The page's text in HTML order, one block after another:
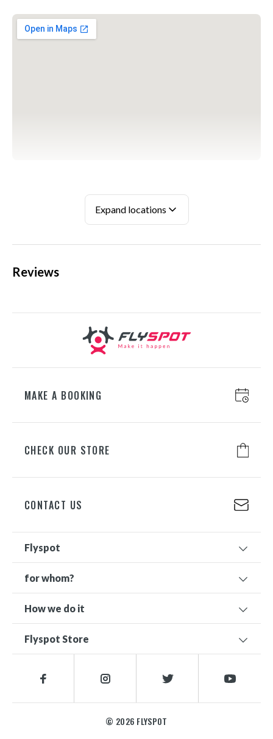
WARSZAWA
ul. Wspólna Droga 1, 05-850 Mory
+48 698 626 400
WROCŁAW
ul. Lotnicza 8, 55-050 Mirosławice
ul. Juliusza Słowackiego 197A, 80-
Expand locations
Reviews
MAKE A BOOKING
CHECK OUR STORE
CONTACT US
Flyspot
for whom?
How we do it
Flyspot Store
© 2026 FLYSPOT